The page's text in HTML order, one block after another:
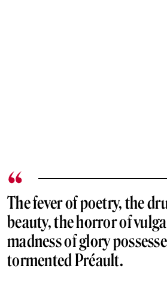
The fever of poetry, the
beauty, the horror of
madness of glory
tormented Préault.